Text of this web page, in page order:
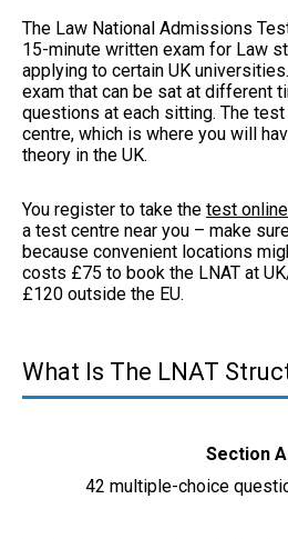
The Law National Admissions
15-minute written exam for Law
applying to certain UK
exam that can be sat at different
questions at each sitting. The
centre, which is where you will
theory in the UK.
You register to take the test online
a test centre near you – make
because convenient locations
costs £75 to book the LNAT at
£120 outside the EU.
What Is The LNAT
Section
42 multiple-choice